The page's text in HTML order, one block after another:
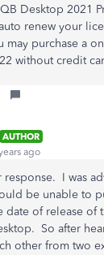
Desktop 2021
renew your
may purchase a
without credit
AUTHOR
ago
response. I was
be unable to
date of release of
So after
other from two